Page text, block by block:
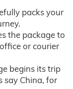
packs your
the package to
or courier
begins its trip
say China, for